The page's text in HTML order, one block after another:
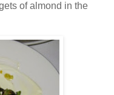
of almond in the